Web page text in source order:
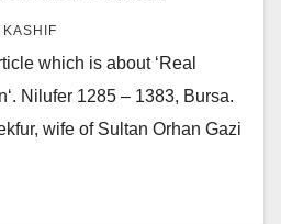
KASHIF
which is about ‘Real
Nilufer 1285 – 1383, Bursa.
wife of Sultan Orhan Gazi